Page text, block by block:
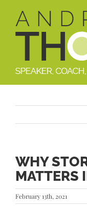
content
WHY
MATTERS
February 13th, 2021